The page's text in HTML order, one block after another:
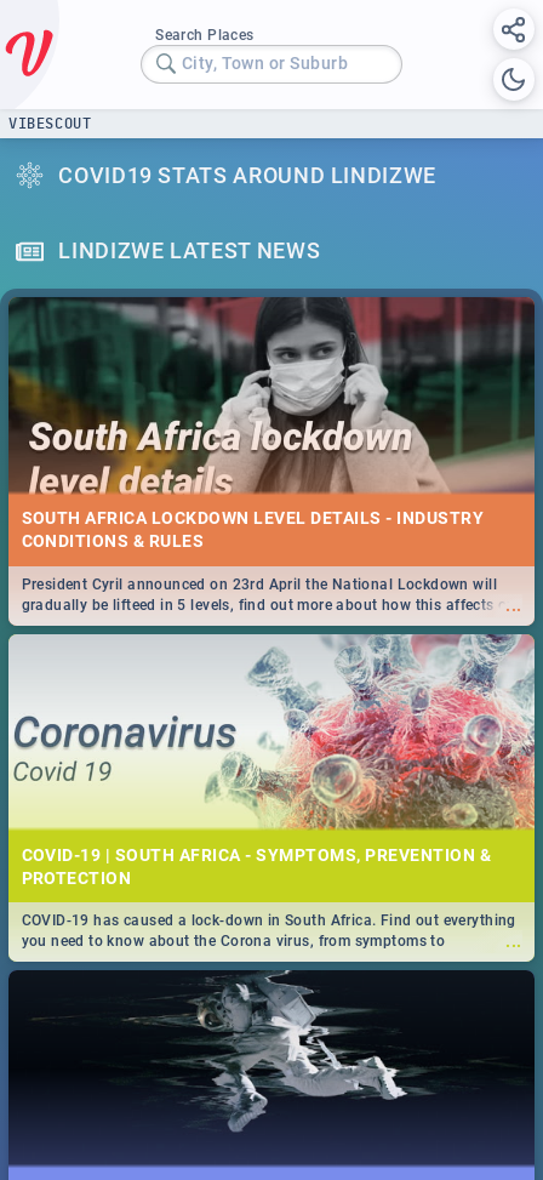
Search Places
City, Town or Suburb
VIBESCOUT
COVID19 STATS AROUND LINDIZWE
LINDIZWE LATEST NEWS
SOUTH AFRICA LOCKDOWN LEVEL DETAILS - INDUSTRY
CONDITIONS & RULES
...
President Cyril announced on 23rd April the National Lockdown will
gradually be lifteed in 5 levels, find out more about how this affects our
work and personal lives as South Africans.
COVID-19 | SOUTH AFRICA - SYMPTOMS, PREVENTION &
PROTECTION
...
COVID-19 has caused a lock-down in South Africa. Find out everything
you need to know about the Corona virus, from symptoms to
prevention, stay in the know on the state of your nation.